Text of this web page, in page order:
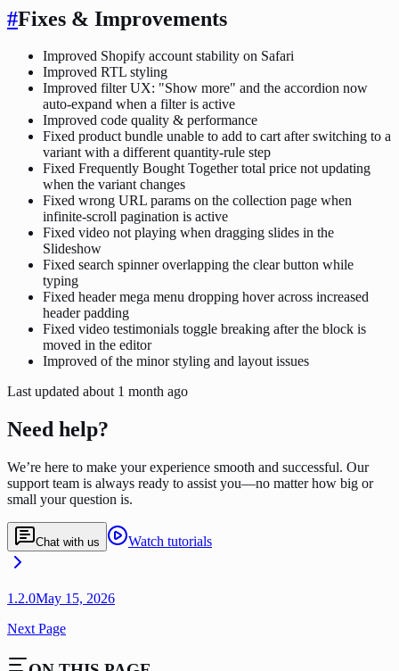
#Fixes & Improvements
Improved Shopify account stability on Safari
Improved RTL styling
Improved filter UX: "Show more" and the accordion now
auto-expand when a filter is active
Improved code quality & performance
Fixed product bundle unable to add to cart after switching to a
variant with a different quantity-rule step
Fixed Frequently Bought Together total price not updating
when the variant changes
Fixed wrong URL params on the collection page when
infinite-scroll pagination is active
Fixed video not playing when dragging slides in the
Slideshow
Fixed search spinner overlapping the clear button while
typing
Fixed header mega menu dropping hover across increased
header padding
Fixed video testimonials toggle breaking after the block is
moved in the editor
Improved of the minor styling and layout issues
Last updated about 1 month ago
Need help?
We’re here to make your experience smooth and successful. Our
support team is always ready to assist you—no matter how big or
small your question is.
Chat with us Watch tutorials
1.2.0May 15, 2026
Next Page